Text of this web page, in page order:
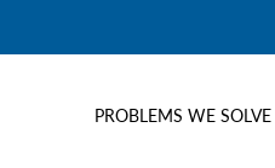
PROBLEMS WE SOLVE